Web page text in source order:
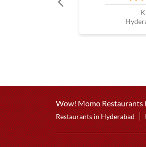
Wow! Momo Restaurants
Restaurants in Hyderabad